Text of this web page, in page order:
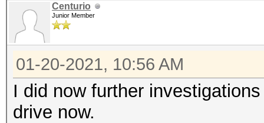
Centurio
Junior Member
01-20-2021, 10:56 AM
I did now further
drive now.